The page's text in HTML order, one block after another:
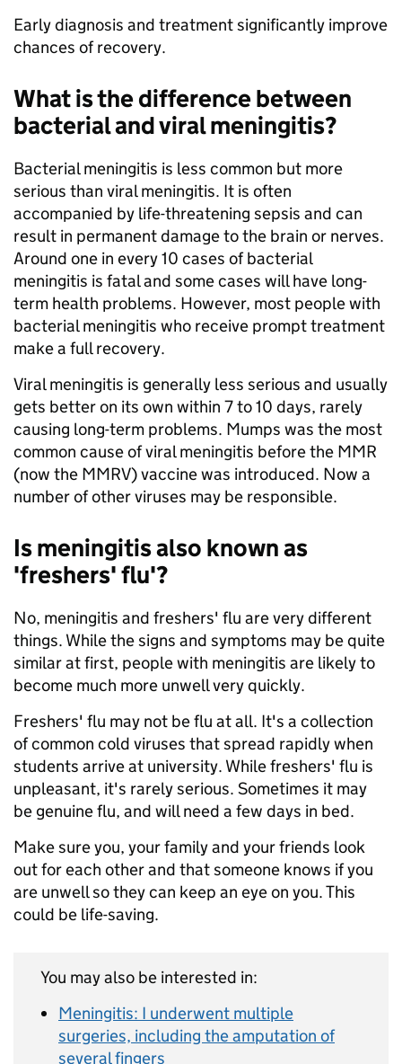
Early diagnosis and treatment significantly improve
chances of recovery.
What is the difference between
bacterial and viral meningitis?
Bacterial meningitis is less common but more
serious than viral meningitis. It is often
accompanied by life-threatening sepsis and can
result in permanent damage to the brain or nerves.
Around one in every 10 cases of bacterial
meningitis is fatal and some cases will have long-
term health problems. However, most people with
bacterial meningitis who receive prompt treatment
make a full recovery.
Viral meningitis is generally less serious and usually
gets better on its own within 7 to 10 days, rarely
causing long-term problems. Mumps was the most
common cause of viral meningitis before the MMR
(now the MMRV) vaccine was introduced. Now a
number of other viruses may be responsible.
Is meningitis also known as
'freshers' flu'?
No, meningitis and freshers' flu are very different
things. While the signs and symptoms may be quite
similar at first, people with meningitis are likely to
become much more unwell very quickly.
Freshers' flu may not be flu at all. It's a collection
of common cold viruses that spread rapidly when
students arrive at university. While freshers' flu is
unpleasant, it's rarely serious. Sometimes it may
be genuine flu, and will need a few days in bed.
Make sure you, your family and your friends look
out for each other and that someone knows if you
are unwell so they can keep an eye on you. This
could be life-saving.
You may also be interested in:
Meningitis: I underwent multiple
surgeries, including the amputation of
several fingers